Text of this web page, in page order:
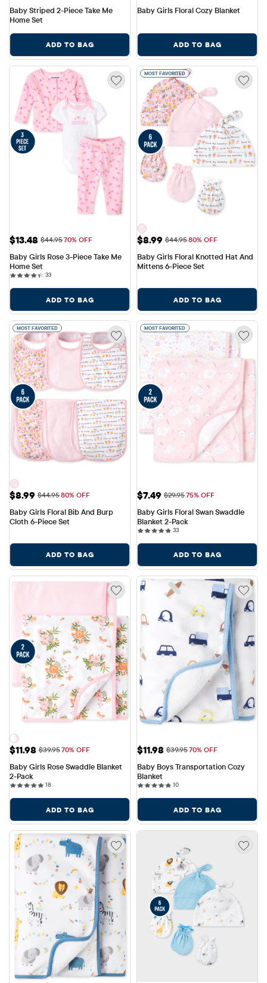
Baby Striped 2-Piece Take Me
Home Set
ADD TO BAG
Baby Girls Floral Cozy Blanket
ADD TO BAG
Sale Price: $13.48
$13.48 Original Price: $44.95
$44.9570% OFF
Baby Girls Rose 3-Piece Take Me
Home Set
3333 reviews
ADD TO BAG
MOST FAVORITED
Sale Price: $8.99
$8.99 Original Price: $44.95
$44.9580% OFF
Baby Girls Floral Knotted Hat And
Mittens 6-Piece Set
ADD TO BAG
MOST FAVORITED
Sale Price: $8.99
$8.99 Original Price: $44.95
$44.9580% OFF
Baby Girls Floral Bib And Burp
Cloth 6-Piece Set
ADD TO BAG
MOST FAVORITED
Sale Price: $7.49
$7.49 Original Price: $29.95
$29.9575% OFF
Baby Girls Floral Swan Swaddle
Blanket 2-Pack
3333 reviews
ADD TO BAG
Sale Price: $11.98
$11.98 Original Price: $39.95
$39.9570% OFF
Baby Girls Rose Swaddle Blanket
2-Pack
1818 reviews
ADD TO BAG
Sale Price: $11.98
$11.98 Original Price: $39.95
$39.9570% OFF
Baby Boys Transportation Cozy
Blanket
1010 reviews
ADD TO BAG